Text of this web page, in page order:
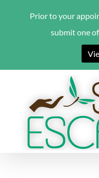
content
Prior to your
submit one